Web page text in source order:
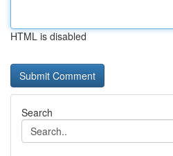
HTML is disabled
Search